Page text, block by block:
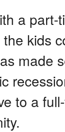
a
kids
made
to a